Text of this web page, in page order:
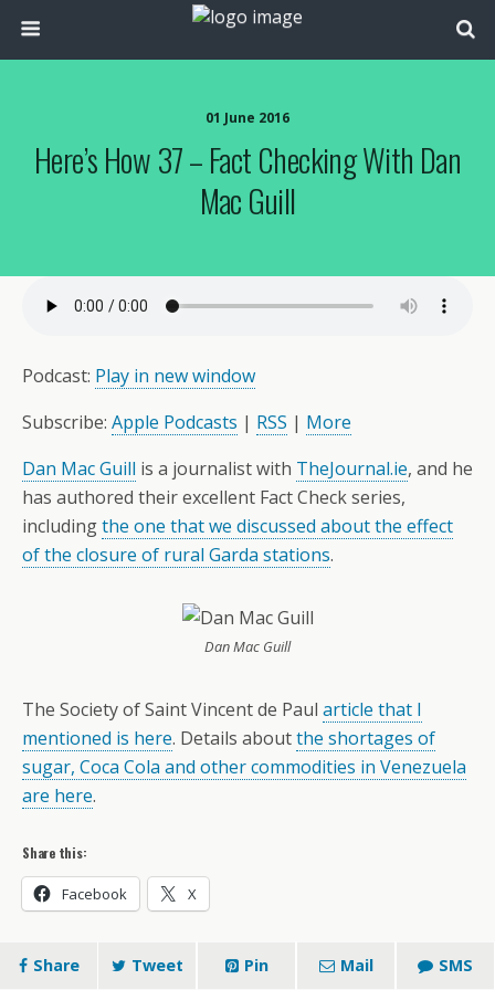
01 June 2016
Here’s How 37 – Fact Checking With Dan
Mac Guill
Podcast: Play in new window
Subscribe: Apple Podcasts | RSS | More
Dan Mac Guill is a journalist with TheJournal.ie, and he
has authored their excellent Fact Check series,
includingthe one that we discussed about the effect
of the closure of rural Garda stations.
Dan Mac Guill
The Society of Saint Vincent de Paul article that I
mentioned is here. Details aboutthe shortages of
sugar, Coca Cola and other commodities in Venezuela
are here.
Share this:
Facebook X
Share Tweet Pin Mail SMS